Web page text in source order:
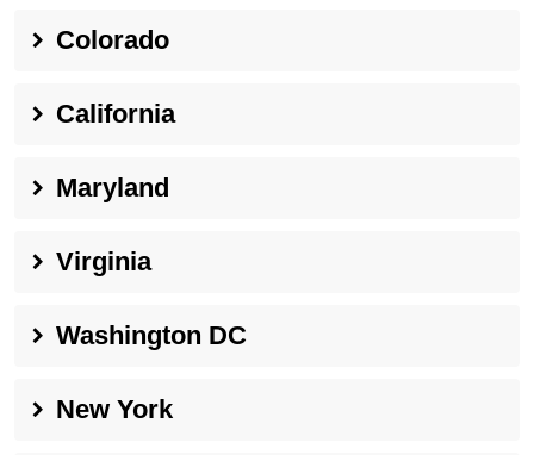
Colorado
California
Maryland
Virginia
Washington DC
New York